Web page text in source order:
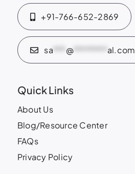
+91-766-652-2869
sa *** @******** al.com
Quick Links
About Us
Blog/Resource Center
FAQs
Privacy Policy